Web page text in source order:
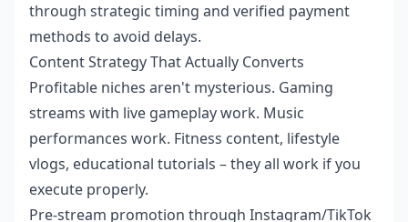
through strategic timing and verified payment
methods to avoid delays.
Content Strategy That Actually Converts
Profitable niches aren't mysterious. Gaming
streams with live gameplay work. Music
performances work. Fitness content, lifestyle
vlogs, educational tutorials – they all work if you
execute properly.
Pre-stream promotion through Instagram/TikTok